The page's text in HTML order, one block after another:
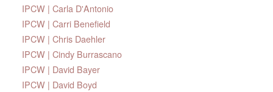
IPCW | Carla D'Antonio
IPCW | Carri Benefield
IPCW | Chris Daehler
IPCW | Cindy Burrascano
IPCW | David Bayer
IPCW | David Boyd